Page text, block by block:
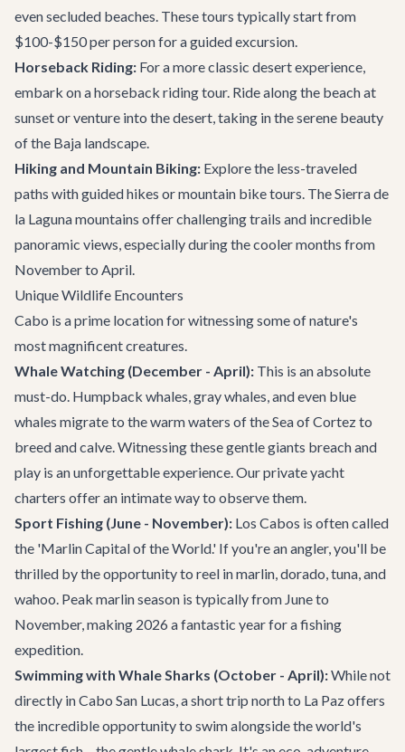
even secluded beaches. These tours typically start from
$100-$150 per person for a guided excursion.
Horseback Riding: For a more classic desert experience,
embark on a horseback riding tour. Ride along the beach at
sunset or venture into the desert, taking in the serene beauty
of the Baja landscape.
Hiking and Mountain Biking: Explore the less-traveled
paths with guided hikes or mountain bike tours. The Sierra de
la Laguna mountains offer challenging trails and incredible
panoramic views, especially during the cooler months from
November to April.
Unique Wildlife Encounters
Cabo is a prime location for witnessing some of nature's
most magnificent creatures.
Whale Watching (December - April): This is an absolute
must-do. Humpback whales, gray whales, and even blue
whales migrate to the warm waters of the Sea of Cortez to
breed and calve. Witnessing these gentle giants breach and
play is an unforgettable experience. Ourprivate yacht
charters offer an intimate way to observe them.
Sport Fishing (June - November): Los Cabos is often called
the 'Marlin Capital of the World.' If you're an angler, you'll be
thrilled by the opportunity to reel in marlin, dorado, tuna, and
wahoo. Peak marlin season is typically from June to
November, making 2026 a fantastic year for a fishing
expedition.
Swimming with Whale Sharks (October - April):While not
directly in Cabo San Lucas, a short trip north to La Paz offers
the incredible opportunity to swim alongside the world's